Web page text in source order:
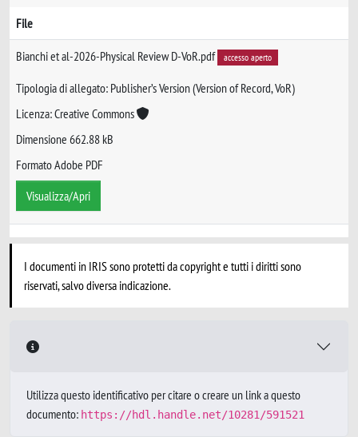
File
Bianchi et al-2026-Physical Review D-VoR.pdf accesso aperto
Tipologia di allegato: Publisher’s Version (Version of Record, VoR)
Licenza: Creative Commons
Dimensione 662.88 kB
Formato Adobe PDF
Visualizza/Apri
I documenti in IRIS sono protetti da copyright e tutti i diritti sono
riservati, salvo diversa indicazione.
Utilizza questo identificativo per citare o creare un link a questo
documento: https://hdl.handle.net/10281/591521